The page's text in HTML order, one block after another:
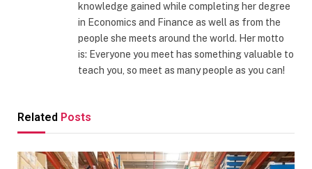
knowledge gained while completing her degree
in Economics and Finance as well as from the
people she meets around the world. Her motto
is: Everyone you meet has something valuable to
teach you, so meet as many people as you can!
Related Posts